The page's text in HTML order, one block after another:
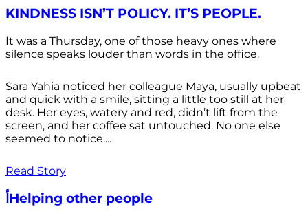
KINDNESS ISN’T POLICY. IT’S PEOPLE.
It was a Thursday, one of those heavy ones where
silence speaks louder than words in the office.
Sara Yahia noticed her colleague Maya, usually upbeat
and quick with a smile, sitting a little too still at her
desk. Her eyes, watery and red, didn’t lift from the
screen, and her coffee sat untouched. No one else
seemed to notice....
Read Story
أHelping other people